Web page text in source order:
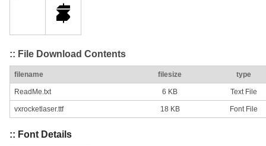
:: File Download Contents
filename filesize type
ReadMe.txt 6 KB Text File
vxrocketlaser.ttf 18 KB Font File
:: Font Details